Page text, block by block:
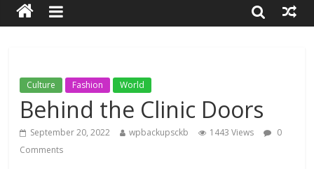
Culture Fashion World
Behind the Clinic Doors
September 20, 2022 wpbackupsckb 1443 Views
0
Comments